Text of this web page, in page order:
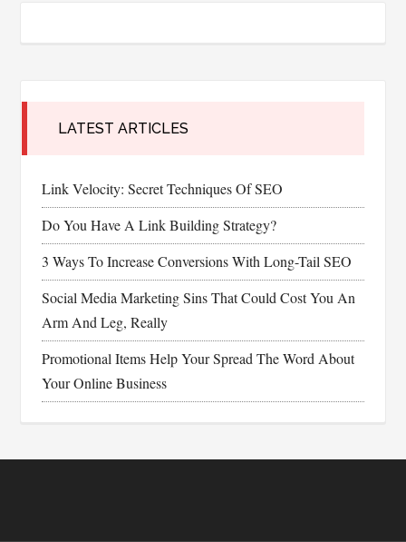
LATEST ARTICLES
Link Velocity: Secret Techniques Of SEO
Do You Have A Link Building Strategy?
3 Ways To Increase Conversions With Long-Tail SEO
Social Media Marketing Sins That Could Cost You An
Arm And Leg, Really
Promotional Items Help Your Spread The Word About
Your Online Business